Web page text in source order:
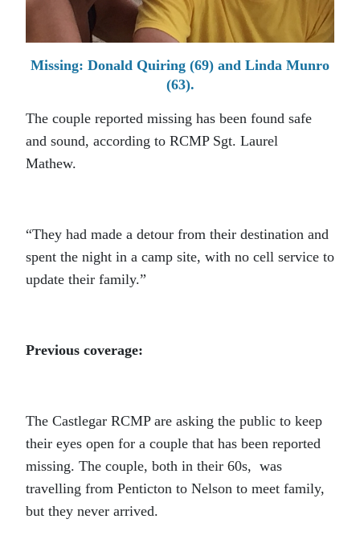
Missing: Donald Quiring (69) and Linda Munro
(63).
The couple reported missing has been found safe
and sound, according to RCMP Sgt. Laurel
Mathew.
“They had made a detour from their destination and
spent the night in a camp site, with no cell service to
update their family.”
Previous coverage:
The Castlegar RCMP are asking the public to keep
their eyes open for a couple that has been reported
missing. The couple, both in their 60s, was
travelling from Penticton to Nelson to meet family,
but they never arrived.